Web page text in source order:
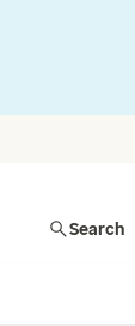
Search